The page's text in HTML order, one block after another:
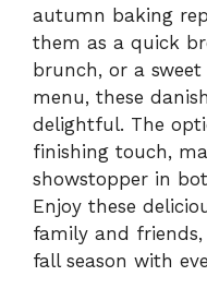
autumn baking
them as a quick
brunch, or a
menu, these
delightful. The
finishing touch,
showstopper in
Enjoy these
family and
fall season with